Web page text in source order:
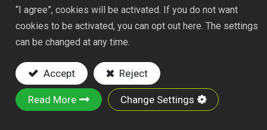
Key Features:
Material: made of iron wire and iron plate
Powder-Coated Finish: Helps resist rust and
corrosion for extended outdoor durability.
It is suitable for various gardening and stable
tasks, including weeding, loosening soil in
narrow beds, and clearing debris.
“I agree”, cookies will be activated. If you do not want
cookies to be activated, you can opt out here. The settings
can be changed at any time.
Accept Reject
Read More Change Settings